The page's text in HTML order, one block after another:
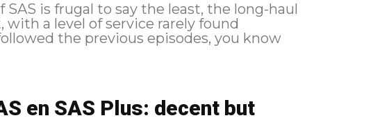
is frugal to say the least, the long-haul
a level of service rarely found
en SAS Plus: decent but